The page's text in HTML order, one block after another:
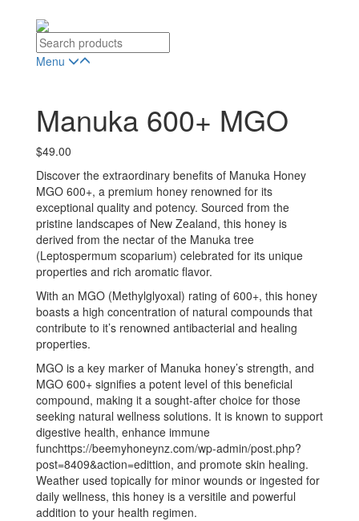
Menu
Manuka 600+ MGO
$49.00
Discover the extraordinary benefits of Manuka Honey
MGO 600+, a premium honey renowned for its
exceptional quality and potency. Sourced from the
pristine landscapes of New Zealand, this honey is
derived from the nectar of the Manuka tree
(Leptospermum scoparium) celebrated for its unique
properties and rich aromatic flavor.
With an MGO (Methylglyoxal) rating of 600+, this honey
boasts a high concentration of natural compounds that
contribute to it’s renowned antibacterial and healing
properties.
MGO is a key marker of Manuka honey’s strength, and
MGO 600+ signifies a potent level of this beneficial
compound, making it a sought-after choice for those
seeking natural wellness solutions. It is known to support
digestive health, enhance immune
funchttps://beemyhoneynz.com/wp-admin/post.php?
post=8409&action=edittion, and promote skin healing.
Weather used topically for minor wounds or ingested for
daily wellness, this honey is a versitile and powerful
addition to your health regimen.